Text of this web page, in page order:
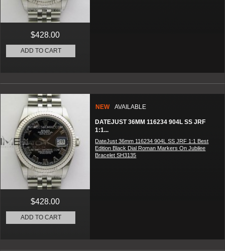
$428.00
ADD TO CART
NEW AVAILABLE
DATEJUST 36MM 116234 904L SS JRF
1:1...
DateJust 36mm 116234 904L SS JRF 1:1 Best
Edition Black Dial Roman Markers On Jubilee
Bracelet SH3135
$428.00
ADD TO CART